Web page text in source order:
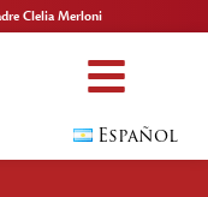
Clelia Merloni
Español